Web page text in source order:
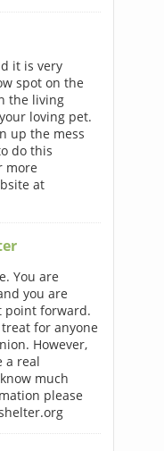
it is very
spot on the
the living
loving pet.
up the mess
do this
more
at
You are
you are
point forward.
for anyone
However,
a real
much
please